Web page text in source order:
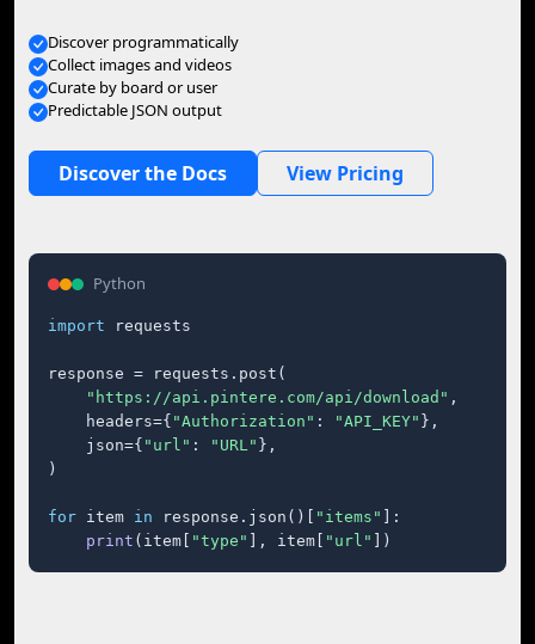
Discover programmatically
Collect images and videos
Curate by board or user
Predictable JSON output
Discover the Docs View Pricing
Python
import requests
response = requests.post(
"https://api.pintere.com/api/download" ,
    headers={
"Authorization" : "API_KEY" },
    json={
"url" : "URL" },
)
for item in response.json()[ "items"
]:
print (item[ "type" ], item[ "url" ])